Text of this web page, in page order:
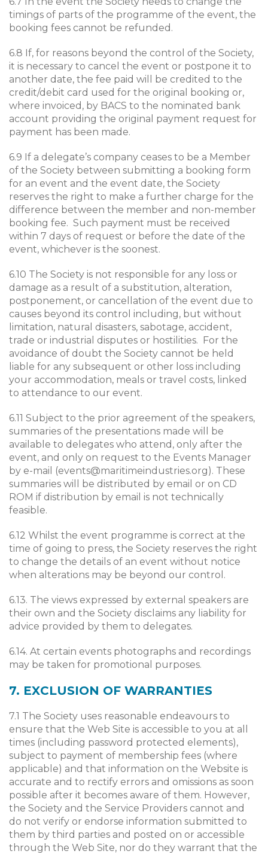
timings of parts of the programme of the event, the
booking fees cannot be refunded.
6.8 If, for reasons beyond the control of the Society,
it is necessary to cancel the event or postpone it to
another date, the fee paid will be credited to the
credit/debit card used for the original booking or,
where invoiced, by BACS to the nominated bank
account providing the original payment request for
payment has been made.
6.9 If a delegate’s company ceases to be a Member
of the Society between submitting a booking form
for an event and the event date, the Society
reserves the right to make a further charge for the
difference between the member and non-member
booking fee. Such payment must be received
within 7 days of request or before the date of the
event, whichever is the soonest.
6.10 The Society is not responsible for any loss or
damage as a result of a substitution, alteration,
postponement, or cancellation of the event due to
causes beyond its control including, but without
limitation, natural disasters, sabotage, accident,
trade or industrial disputes or hostilities. For the
avoidance of doubt the Society cannot be held
liable for any subsequent or other loss including
your accommodation, meals or travel costs, linked
to attendance to our event.
6.11 Subject to the prior agreement of the speakers,
summaries of the presentations made will be
available to delegates who attend, only after the
event, and only on request to the Events Manager
by e-mail (events@maritimeindustries.org). These
summaries will be distributed by email or on CD
ROM if distribution by email is not technically
feasible.
6.12 Whilst the event programme is correct at the
time of going to press, the Society reserves the right
to change the details of an event without notice
when alterations may be beyond our control.
6.13. The views expressed by external speakers are
their own and the Society disclaims any liability for
advice provided by them to delegates.
6.14. At certain events photographs and recordings
may be taken for promotional purposes.
7. EXCLUSION OF WARRANTIES
7.1 The Society uses reasonable endeavours to
ensure that the Web Site is accessible to you at all
times (including password protected elements),
subject to payment of membership fees (where
applicable) and that information on the Website is
accurate and to rectify errors and omissions as soon
possible after it becomes aware of them. However,
the Society and the Service Providers cannot and
do not verify or endorse information submitted to
them by third parties and posted on or accessible
through the Web Site, nor do they warrant that the